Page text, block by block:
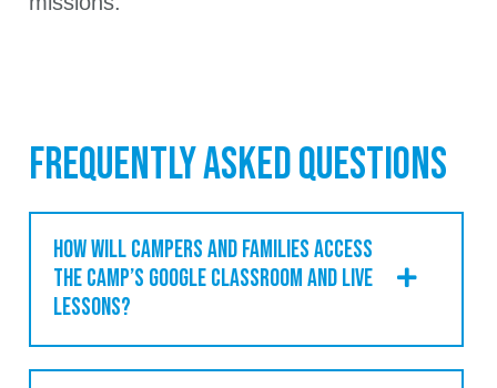
FREQUENTLY ASKED QUESTIONS
HOW WILL CAMPERS AND FAMILIES ACCESS
THE CAMP’S GOOGLE CLASSROOM AND LIVE
LESSONS?